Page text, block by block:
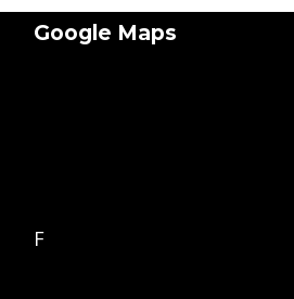
Google Maps
F